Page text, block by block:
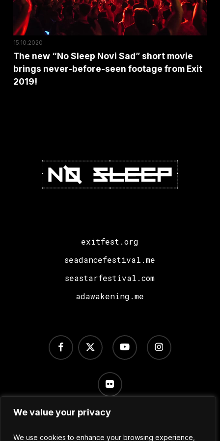
We value your privacy
We use cookies to enhance your browsing experience,
short
movie
brings
before-
seen
15.10.2020
The new “No Sleep Novi Sad” short movie
brings never-before-seen footage from Exit
2019!
exitfest.org
seadancefestival.me
seastarfestival.com
adawakening.me
x-
twitter
facebook youtube instagram
flickr
Terms of Use Privacy Policy / Cookie Settings